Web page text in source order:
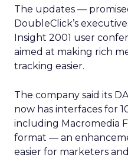
The updates —
DoubleClick’s
Insight 2001 user
aimed at making rich
tracking easier.
The company said its
now has interfaces for
including Macromedia
format — an
easier for marketers